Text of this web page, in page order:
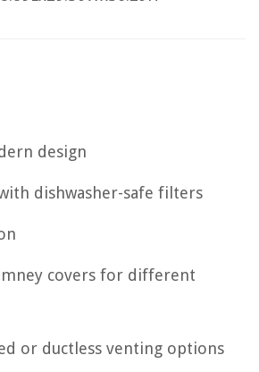
design
dishwasher-safe filters
covers for different
or ductless venting options